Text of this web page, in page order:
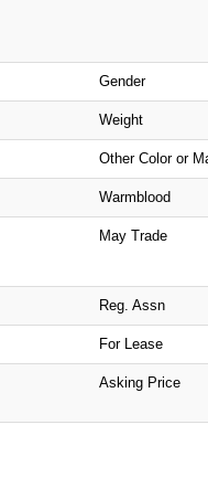
Gender
Weight
Other Color or
Warmblood
May Trade
Reg. Assn
For Lease
Asking Price